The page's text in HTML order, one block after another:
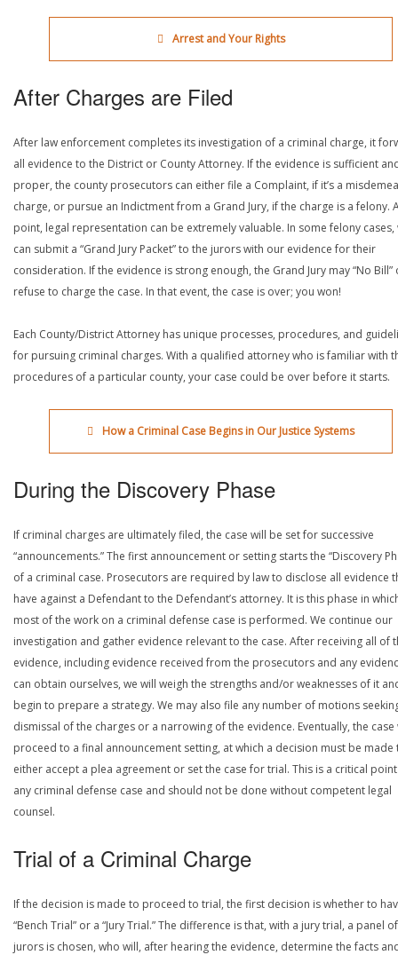
Arrest and Your Rights
After Charges are Filed
After law enforcement completes its investigation of a criminal charge, it
all evidence to the District or County Attorney. If the evidence is sufficient
proper, the county prosecutors can either file a Complaint, if it’s a
charge, or pursue an Indictment from a Grand Jury, if the charge is a felony.
point, legal representation can be extremely valuable. In some felony cases,
can submit a “Grand Jury Packet” to the jurors with our evidence for their
consideration. If the evidence is strong enough, the Grand Jury may “No Bill”
refuse to charge the case. In that event, the case is over; you won!
Each County/District Attorney has unique processes, procedures, and
for pursuing criminal charges. With a qualified attorney who is familiar with
procedures of a particular county, your case could be over before it starts.
How a Criminal Case Begins in Our Justice Systems
During the Discovery Phase
If criminal charges are ultimately filed, the case will be set for successive
“announcements.” The first announcement or setting starts the “Discovery
of a criminal case. Prosecutors are required by law to disclose all evidence
have against a Defendant to the Defendant’s attorney. It is this phase in
most of the work on a criminal defense case is performed. We continue our
investigation and gather evidence relevant to the case. After receiving all of
evidence, including evidence received from the prosecutors and any
can obtain ourselves, we will weigh the strengths and/or weaknesses of it
begin to prepare a strategy. We may also file any number of motions
dismissal of the charges or a narrowing of the evidence. Eventually, the case
proceed to a final announcement setting, at which a decision must be made
either accept a plea agreement or set the case for trial. This is a critical
any criminal defense case and should not be done without competent legal
counsel.
Trial of a Criminal Charge
If the decision is made to proceed to trial, the first decision is whether to
“Bench Trial” or a “Jury Trial.” The difference is that, with a jury trial, a panel of
jurors is chosen, who will, after hearing the evidence, determine the facts